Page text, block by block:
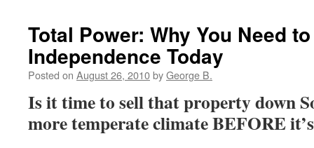
Total Power: Why You Need
Independence Today
Posted on August 26, 2010byGeorge B.
Is it time to sell that property down
more temperate climate BEFORE